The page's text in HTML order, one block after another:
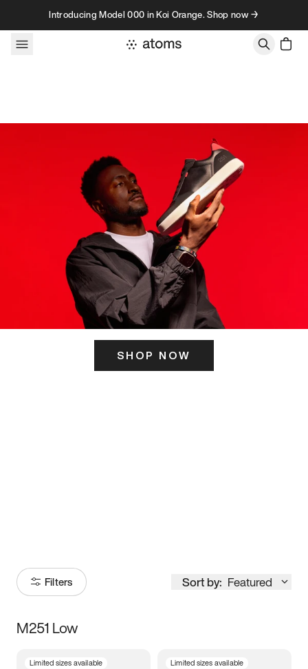
Skip to contentIntroducing Model 000 in Koi Orange. Shop now →
SHOP NOW
Filters Sort by: Featured
Size
M251 Low
Limited sizes available Limited sizes available